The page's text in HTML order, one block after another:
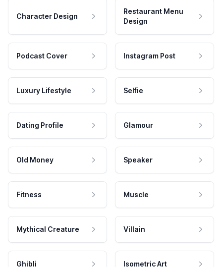
Character Design
Restaurant Menu
Design
Podcast Cover Instagram Post
Luxury Lifestyle Selfie
Dating Profile Glamour
Old Money Speaker
Fitness Muscle
Mythical Creature Villain
Ghibli Isometric Art